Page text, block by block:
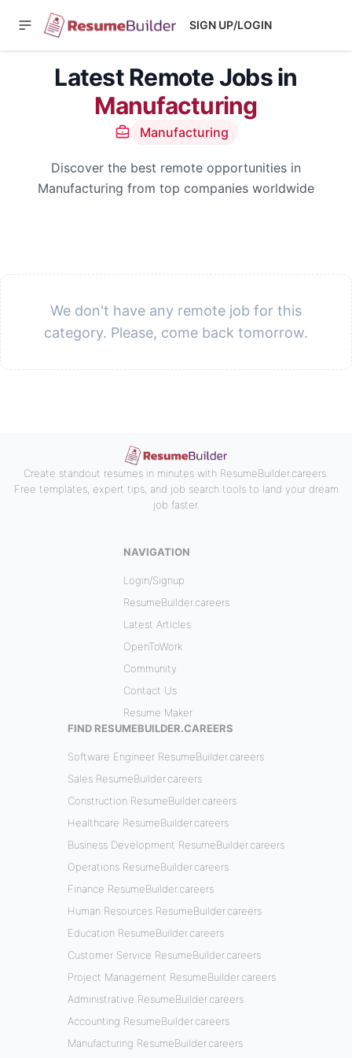
SIGN UP/LOGIN
Latest Remote Jobs in
Manufacturing
Manufacturing
Discover the best remote opportunities in
Manufacturing from top companies worldwide
We don't have any remote job for this
category. Please, come back tomorrow.
Create standout resumes in minutes with ResumeBuilder.careers.
Free templates, expert tips, and job search tools to land your dream
job faster.
NAVIGATION
Login/Signup
ResumeBuilder.careers
Latest Articles
OpenToWork
Community
Contact Us
Resume Maker
FIND RESUMEBUILDER.CAREERS
Software Engineer ResumeBuilder.careers
Sales ResumeBuilder.careers
Construction ResumeBuilder.careers
Healthcare ResumeBuilder.careers
Business Development ResumeBuilder.careers
Operations ResumeBuilder.careers
Finance ResumeBuilder.careers
Human Resources ResumeBuilder.careers
Education ResumeBuilder.careers
Customer Service ResumeBuilder.careers
Project Management ResumeBuilder.careers
Administrative ResumeBuilder.careers
Accounting ResumeBuilder.careers
Manufacturing ResumeBuilder.careers